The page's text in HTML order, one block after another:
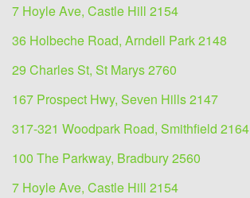
7 Hoyle Ave, Castle Hill 2154
36 Holbeche Road, Arndell Park 2148
29 Charles St, St Marys 2760
167 Prospect Hwy, Seven Hills 2147
317-321 Woodpark Road, Smithfield 2164
100 The Parkway, Bradbury 2560
7 Hoyle Ave, Castle Hill 2154